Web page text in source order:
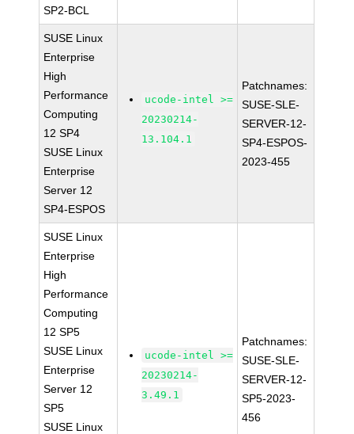
SP2-BCL
SUSE Linux
Enterprise
High
Performance
Computing
12 SP4
SUSE Linux
Enterprise
Server 12
SP4-ESPOS
ucode-intel >=
20230214-
13.104.1
Patchnames:
SUSE-SLE-
SERVER-12-
SP4-ESPOS-
2023-455
SUSE Linux
Enterprise
High
Performance
Computing
12 SP5
SUSE Linux
Enterprise
Server 12
SP5
SUSE Linux
ucode-intel >=
20230214-
3.49.1
Patchnames:
SUSE-SLE-
SERVER-12-
SP5-2023-
456